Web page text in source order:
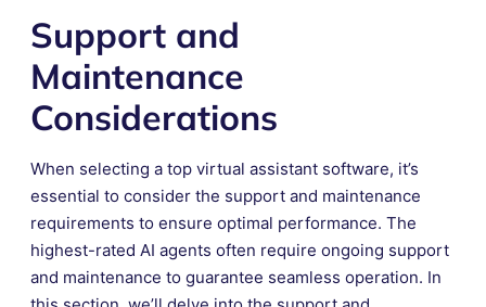
Support and
Maintenance
Considerations
When selecting a top virtual assistant software, it’s
essential to consider the support and maintenance
requirements to ensure optimal performance. The
highest-rated AI agents often require ongoing support
and maintenance to guarantee seamless operation. In